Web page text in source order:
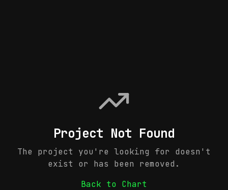
Project Not Found
The project you're looking for doesn't
exist or has been removed.
Back to Chart